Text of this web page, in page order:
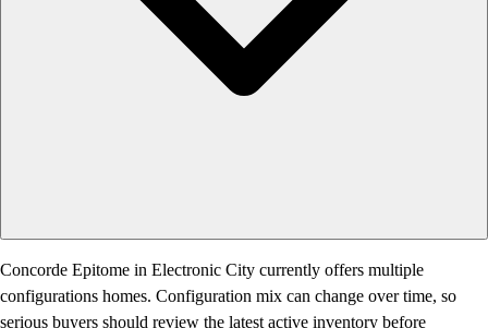
Concorde Epitome in Electronic City currently offers multiple
configurations homes. Configuration mix can change over time, so
serious buyers should review the latest active inventory before